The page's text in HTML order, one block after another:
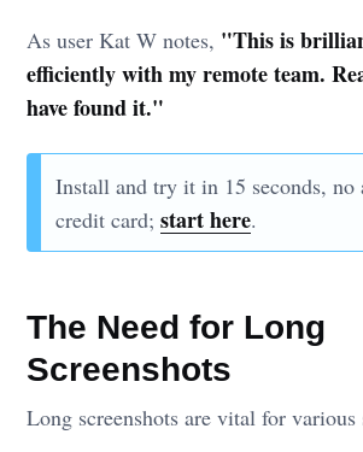
As user Kat W notes, "This is
efficiently with my remote team.
have found it."
Install and try it in 15 seconds, no
credit card;start here.
The Need for Long
Screenshots
Long screenshots are vital for various